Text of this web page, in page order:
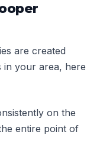
are created
in your area, here
on the
entire point of